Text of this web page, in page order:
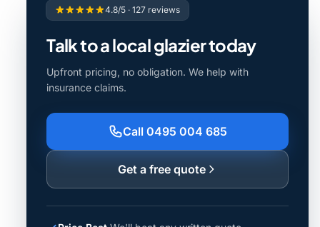
4.8/5 · 127 reviews
Talk to a local glazier today
Upfront pricing, no obligation. We help with
insurance claims.
Call 0495 004 685
Get a free quote